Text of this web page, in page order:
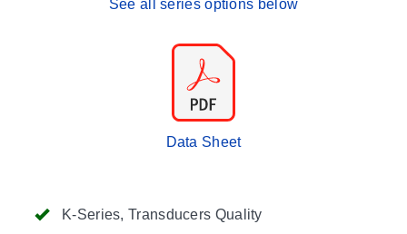
K-Series, Transducers Quality
See all series options below
Data Sheet